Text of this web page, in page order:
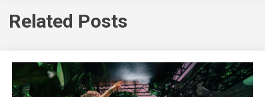
Related Posts